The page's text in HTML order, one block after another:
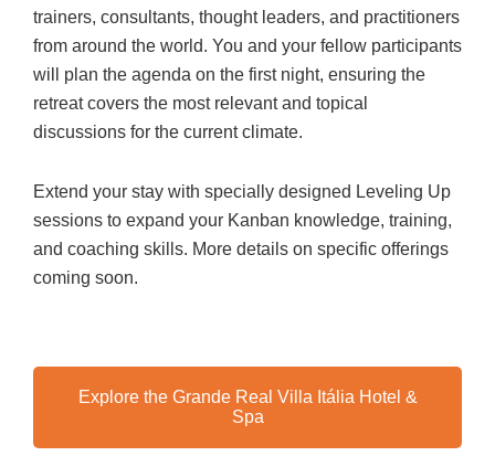
trainers, consultants, thought leaders, and practitioners
from around the world. You and your fellow participants
will plan the agenda on the first night, ensuring the
retreat covers the most relevant and topical
discussions for the current climate.
Extend your stay with specially designed Leveling Up
sessions to expand your Kanban knowledge, training,
and coaching skills. More details on specific offerings
coming soon.
Explore the Grande Real Villa Itália Hotel &
Spa